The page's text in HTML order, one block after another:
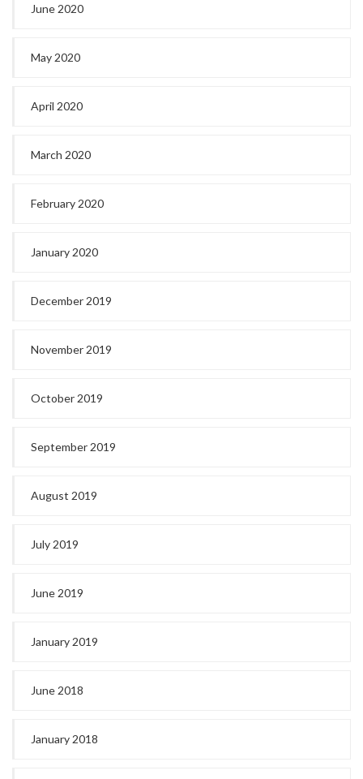
June 2020
May 2020
April 2020
March 2020
February 2020
January 2020
December 2019
November 2019
October 2019
September 2019
August 2019
July 2019
June 2019
January 2019
June 2018
January 2018